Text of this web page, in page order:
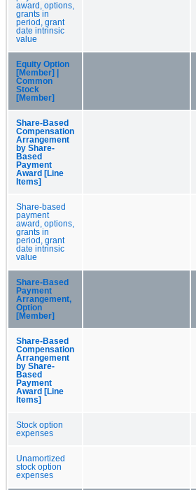
award, options,
grants in
period, grant
date intrinsic
value
Equity Option
[Member] |
Common
Stock
[Member]
Share-Based
Compensation
Arrangement
by Share-
Based
Payment
Award [Line
Items]
Share-based
payment
award, options,
grants in
period, grant
date intrinsic
value
Share-Based
Payment
Arrangement,
Option
[Member]
Share-Based
Compensation
Arrangement
by Share-
Based
Payment
Award [Line
Items]
Stock option
expenses
Unamortized
stock option
expenses